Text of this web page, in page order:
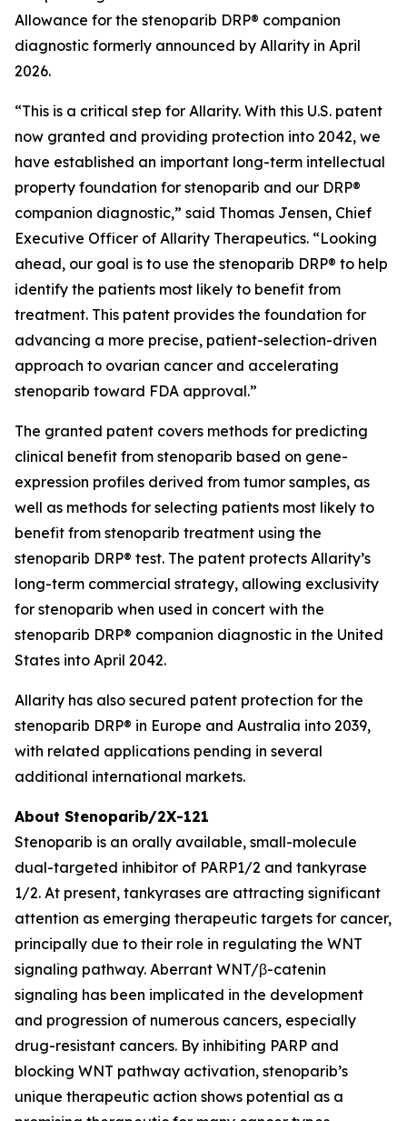
Allowance for the stenoparib DRP® companion
diagnostic formerly announced by Allarity in April
2026.
“This is a critical step for Allarity. With this U.S. patent
now granted and providing protection into 2042, we
have established an important long-term intellectual
property foundation for stenoparib and our DRP®
companion diagnostic,” said Thomas Jensen, Chief
Executive Officer of Allarity Therapeutics. “Looking
ahead, our goal is to use the stenoparib DRP® to help
identify the patients most likely to benefit from
treatment. This patent provides the foundation for
advancing a more precise, patient-selection-driven
approach to ovarian cancer and accelerating
stenoparib toward FDA approval.”
The granted patent covers methods for predicting
clinical benefit from stenoparib based on gene-
expression profiles derived from tumor samples, as
well as methods for selecting patients most likely to
benefit from stenoparib treatment using the
stenoparib DRP® test. The patent protects Allarity’s
long-term commercial strategy, allowing exclusivity
for stenoparib when used in concert with the
stenoparib DRP® companion diagnostic in the United
States into April 2042.
Allarity has also secured patent protection for the
stenoparib DRP® in Europe and Australia into 2039,
with related applications pending in several
additional international markets.
About Stenoparib/2X-121
Stenoparib is an orally available, small-molecule
dual-targeted inhibitor of PARP1/2 and tankyrase
1/2. At present, tankyrases are attracting significant
attention as emerging therapeutic targets for cancer,
principally due to their role in regulating the WNT
signaling pathway. Aberrant WNT/β-catenin
signaling has been implicated in the development
and progression of numerous cancers, especially
drug-resistant cancers. By inhibiting PARP and
blocking WNT pathway activation, stenoparib’s
unique therapeutic action shows potential as a